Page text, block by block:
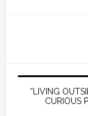
Primary
Sidebar
“LIVING
CURIOUS